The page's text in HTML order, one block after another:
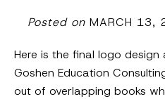
Posted onMARCH 13,
Here is the final logo
Goshen Education
out of overlapping books